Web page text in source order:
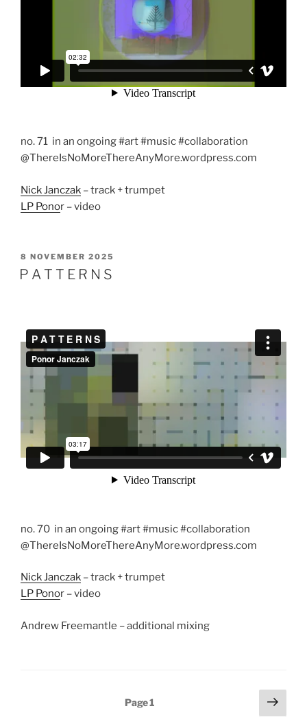
no. 71 in an ongoing #art #music #collaboration
@ThereIsNoMoreThereAnyMore.wordpress.com
Nick Janczak – track + trumpet
LP Ponor – video
POSTED
ON
8 NOVEMBER 2025
P A T T E R N S
no. 70 in an ongoing #art #music #collaboration
@ThereIsNoMoreThereAnyMore.wordpress.com
Nick Janczak – track + trumpet
LP Ponor – video
Andrew Freemantle – additional mixing
Page1
Next
page